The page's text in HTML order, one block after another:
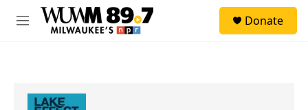
Skip to main content
M
Donate